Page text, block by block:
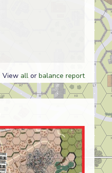
View all or balance report